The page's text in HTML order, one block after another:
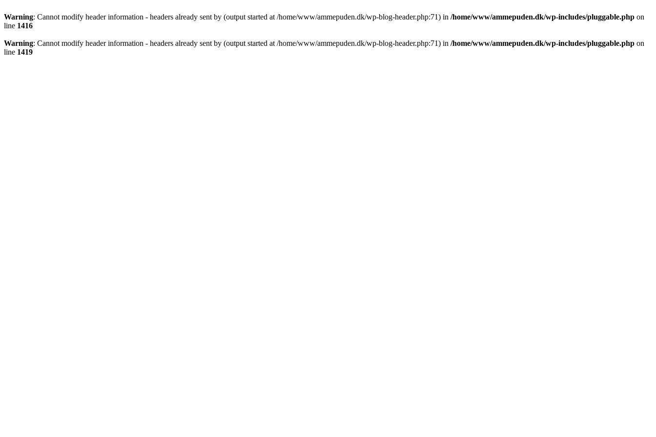
Warning: Cannot modify header information - headers already sent by (output started at /home/www/ammepuden.dk/wp-blog-header.php:71) in /home/www/ammepuden.dk/wp-includes/pluggable.php on
line 1416
Warning: Cannot modify header information - headers already sent by (output started at /home/www/ammepuden.dk/wp-blog-header.php:71) in /home/www/ammepuden.dk/wp-includes/pluggable.php on
line 1419